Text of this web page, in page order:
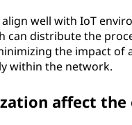
well with IoT
can distribute the
the impact of
within the network.
affect